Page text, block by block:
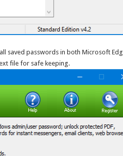
saved passwords in both Microsoft
file for safe keeping.